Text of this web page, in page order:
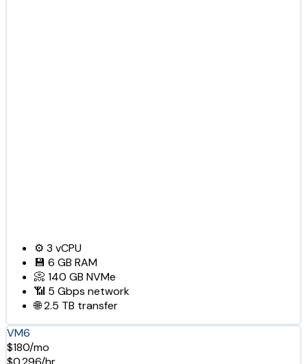
⚙️ 3 vCPU
💾 6 GB RAM
📀 140 GB NVMe
📶 5 Gbps network
🌐2.5 TB transfer
VM6
$180/mo